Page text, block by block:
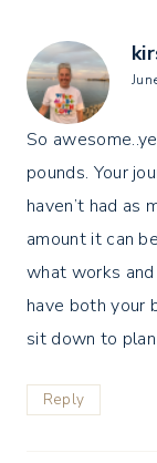
So
pounds. Your
haven’t had as
amount it can
what works
have both your
sit down to
Reply